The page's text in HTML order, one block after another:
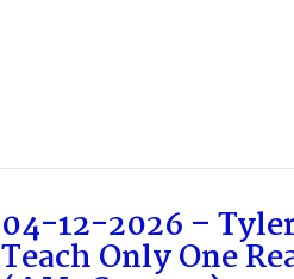
04-12-2026 –
Teach Only One